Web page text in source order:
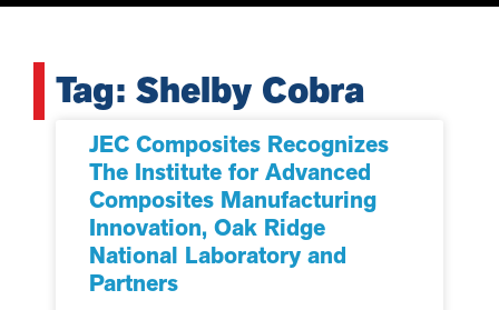
Tag: Shelby Cobra
JEC Composites Recognizes
The Institute for Advanced
Composites Manufacturing
Innovation, Oak Ridge
National Laboratory and
Partners